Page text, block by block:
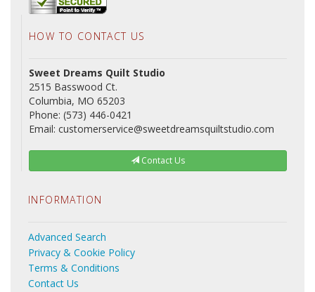
HOW TO CONTACT US
Sweet Dreams Quilt Studio
2515 Basswood Ct.
Columbia, MO 65203
Phone: (573) 446-0421
Email: customerservice@sweetdreamsquiltstudio.com
Contact Us
INFORMATION
Advanced Search
Privacy & Cookie Policy
Terms & Conditions
Contact Us